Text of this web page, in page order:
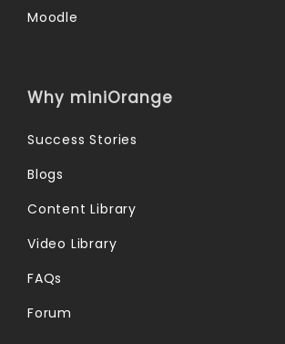
Moodle
Why miniOrange
Success Stories
Blogs
Content Library
Video Library
FAQs
Forum